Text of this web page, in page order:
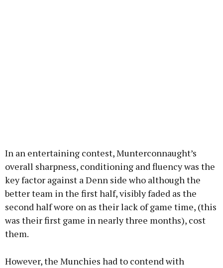
In an entertaining contest, Munterconnaught’s
overall sharpness, conditioning and fluency was the
key factor against a Denn side who although the
better team in the first half, visibly faded as the
second half wore on as their lack of game time, (this
was their first game in nearly three months), cost
them.
However, the Munchies had to contend with